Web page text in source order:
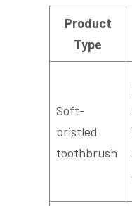
Product
Type
Soft-
bristled
toothbrush